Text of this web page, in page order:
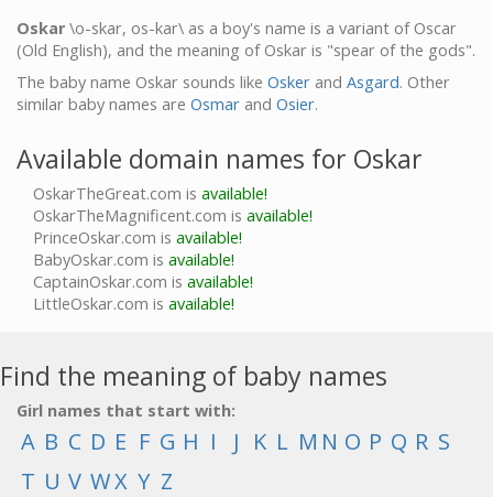
Oskar \o-skar, os-kar\ as a boy's name is a variant of Oscar
(Old English), and the meaning of Oskar is "spear of the gods".
The baby name Oskar sounds like Osker and Asgard. Other
similar baby names are Osmar and Osier.
Available domain names for Oskar
OskarTheGreat.com is available!
OskarTheMagnificent.com is available!
PrinceOskar.com is available!
BabyOskar.com is available!
CaptainOskar.com is available!
LittleOskar.com is available!
Find the meaning of baby names
Girl names that start with:
A B C D E F G H I J K L M N O P Q R S
T U V WX Y Z